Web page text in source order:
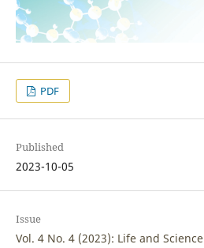
PDF
Published
2023-10-05
Issue
Vol. 4 No. 4 (2023): Life and Science